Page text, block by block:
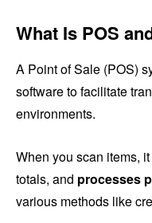
What Is POS
A Point of Sale (POS)
software to facilitate
environments.
When you scan items, it
totals, and processes
various methods like